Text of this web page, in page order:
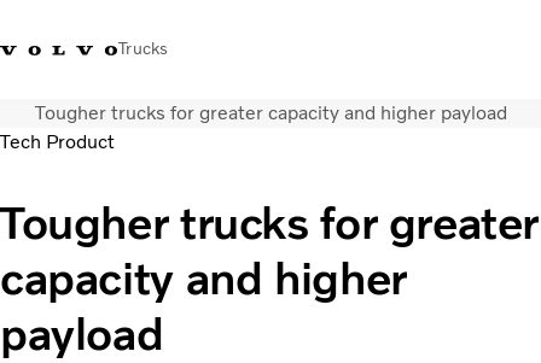
Trucks
Volvo Action Service (VAS): 800 646 815
/2 22 99 1110
+56222991141Contáctenos
Camiones
Localizador de concesionarios
¿Quiénes somos?
Tougher trucks for greater capacity and higher payload
Tech Product
Tougher trucks for greater
capacity and higher
payload